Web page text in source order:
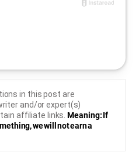
in this post are
and/or expert(s)
affiliate links.Meaning: If
we will not earn a